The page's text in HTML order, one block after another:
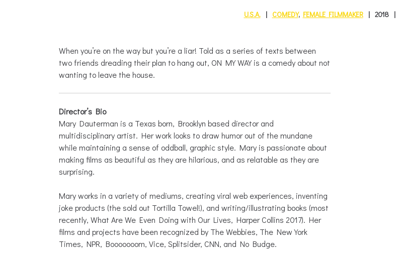
U.S.A. COMEDY, FEMALE FILMMAKER 2018
When you’re on the way but you’re a liar! Told as a series of texts between
two friends dreading their plan to hang out, ON MY WAY is a comedy about not
wanting to leave the house.
Director’s Bio
Mary Dauterman is a Texas born, Brooklyn based director and
multidisciplinary artist. Her work looks to draw humor out of the mundane
while maintaining a sense of oddball, graphic style. Mary is passionate about
making films as beautiful as they are hilarious, and as relatable as they are
surprising.
Mary works in a variety of mediums, creating viral web experiences, inventing
joke products (the sold out Tortilla Towel!), and writing/illustrating books (most
recently, What Are We Even Doing with Our Lives, Harper Collins 2017). Her
films and projects have been recognized by The Webbies, The New York
Times, NPR, Booooooom, Vice, Splitsider, CNN, and No Budge.